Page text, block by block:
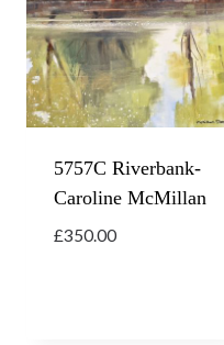
5757C Riverbank-
Caroline McMillan
£350.00